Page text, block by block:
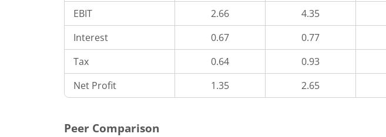
EBIT
2.66 4.35
Interest
0.67 0.77
Tax
0.64 0.93
Net Profit
1.35 2.65
Peer Comparison